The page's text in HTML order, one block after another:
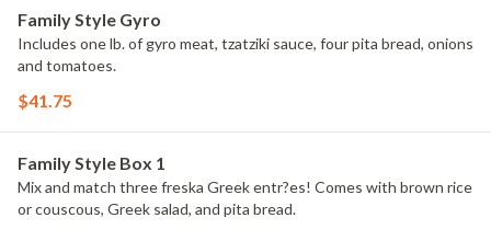
Family Style Gyro
Includes one lb. of gyro meat, tzatziki sauce, four pita bread, onions
and tomatoes.
$41.75
Family Style Box 1
Mix and match three freska Greek entr?es! Comes with brown rice
or couscous, Greek salad, and pita bread.